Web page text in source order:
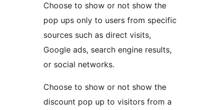
Choose to show or not show the
pop ups only to users from specific
sources such as direct visits,
Google ads, search engine results,
or social networks.
Choose to show or not show the
discount pop up to visitors from a